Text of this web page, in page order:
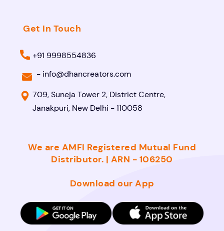
Get In Touch
+91 9998554836
- info@dhancreators.com
709, Suneja Tower 2, District Centre,
Janakpuri, New Delhi - 110058
We are AMFI Registered Mutual Fund
Distributor. | ARN - 106250
Download our App